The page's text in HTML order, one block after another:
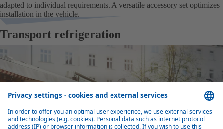
adapted to individual requirements. A versatile accessory set optimizes
installation in the vehicle.
Transport refrigeration